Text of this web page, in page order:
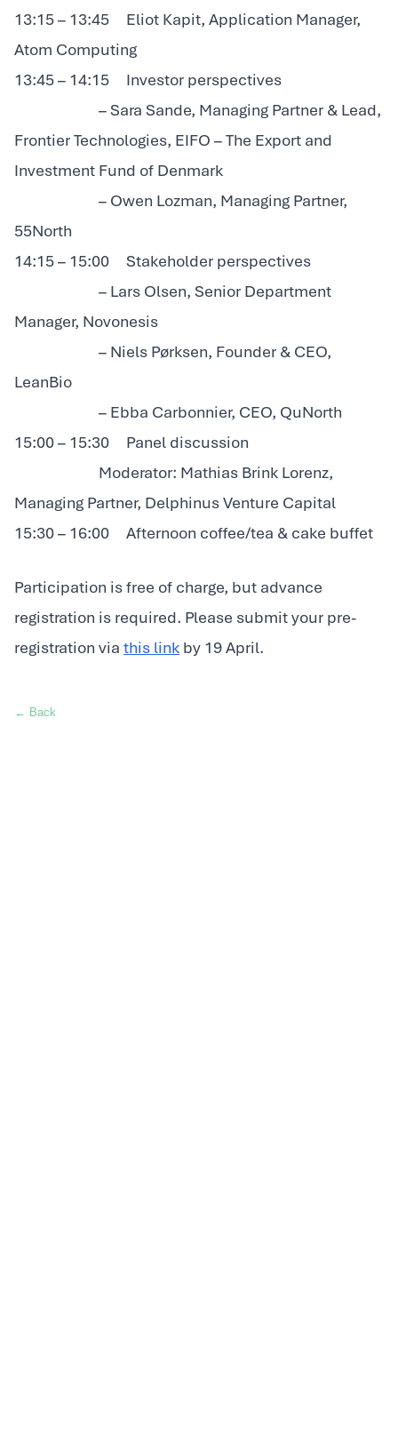
13:15 – 13:45 Eliot Kapit, Application Manager,
Atom Computing
13:45 – 14:15 Investor perspectives
– Sara Sande, Managing Partner & Lead,
Frontier Technologies, EIFO – The Export and
Investment Fund of Denmark
– Owen Lozman, Managing Partner,
55North
14:15 – 15:00 Stakeholder perspectives
– Lars Olsen, Senior Department
Manager, Novonesis
– Niels Pørksen, Founder & CEO,
LeanBio
– Ebba Carbonnier, CEO, QuNorth
15:00 – 15:30 Panel discussion
Moderator: Mathias Brink Lorenz,
Managing Partner, Delphinus Venture Capital
15:30 – 16:00 Afternoon coffee/tea & cake buffet
Participation is free of charge, but advance
registration is required. Please submit your pre-
registration via this link by 19 April.
← Back